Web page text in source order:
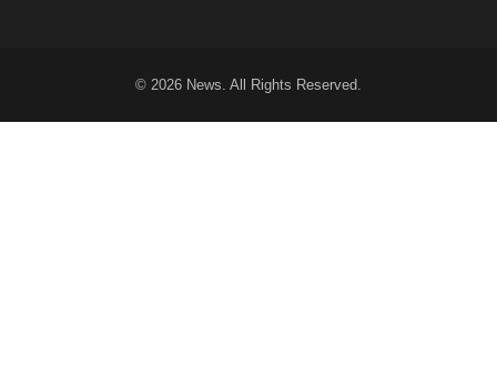
© 2026 News. All Rights Reserved.